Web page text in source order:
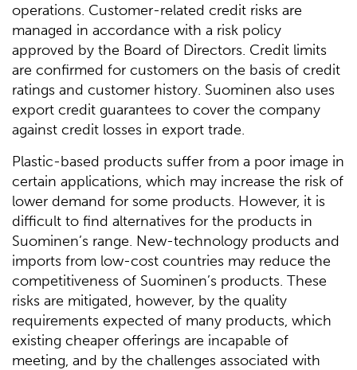
operations. Customer-related credit risks are
managed in accordance with a risk policy
approved by the Board of Directors. Credit limits
are confirmed for customers on the basis of credit
ratings and customer history. Suominen also uses
export credit guarantees to cover the company
against credit losses in export trade.
Plastic-based products suffer from a poor image in
certain applications, which may increase the risk of
lower demand for some products. However, it is
difficult to find alternatives for the products in
Suominen’s range. New-technology products and
imports from low-cost countries may reduce the
competitiveness of Suominen’s products. These
risks are mitigated, however, by the quality
requirements expected of many products, which
existing cheaper offerings are incapable of
meeting, and by the challenges associated with